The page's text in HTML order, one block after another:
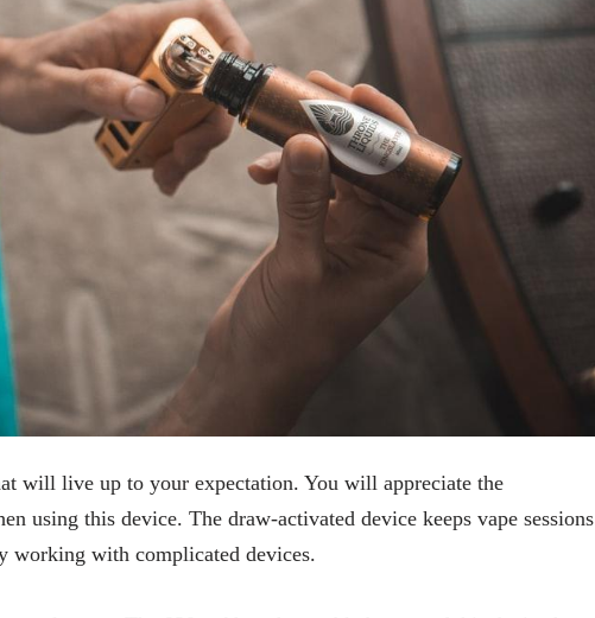
will live up to your expectation. You will appreciate the
using this device. The draw-activated device keeps vape sessions
working with complicated devices.